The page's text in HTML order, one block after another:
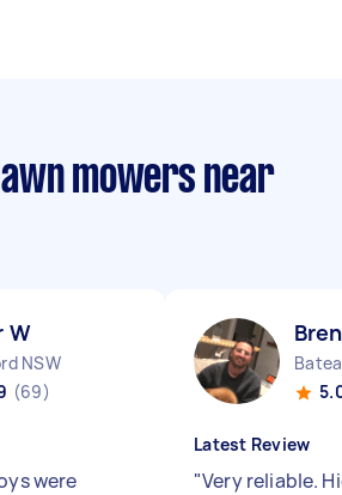
mowers near
W
NSW
(69)
were
Latest Review
"Very reliable.